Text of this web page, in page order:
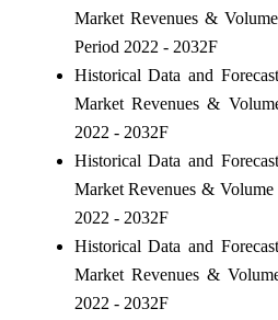
Market Revenues &
Period 2022 - 2032F
Historical Data and
Market Revenues &
2022 - 2032F
Historical Data and
Market Revenues &
2022 - 2032F
Historical Data and
Market Revenues &
2022 - 2032F